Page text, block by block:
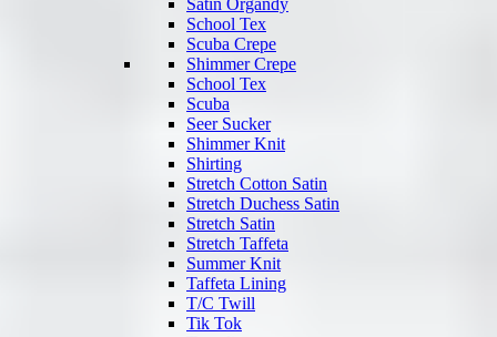
Satin Organdy
School Tex
Scuba Crepe
Shimmer Crepe
School Tex
Scuba
Seer Sucker
Shimmer Knit
Shirting
Stretch Cotton Satin
Stretch Duchess Satin
Stretch Satin
Stretch Taffeta
Summer Knit
Taffeta Lining
T/C Twill
Tik Tok